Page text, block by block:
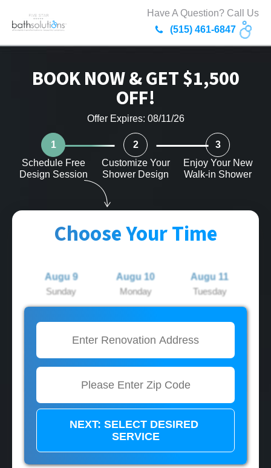
Have A Question? Call Us
(515) 461-6847
BOOK NOW & GET $1,500
OFF!
Offer Expires: 08/11/26
1
Schedule Free
Design Session
2
Customize Your
Shower Design
3
Enjoy Your New
Walk-in Shower
Choose Your Time
Augu 9
Sunday
Augu 10
Monday
Augu 11
Tuesday
2:00 PM
3:00 PM
2:00 PM
3:00 PM
5:00 PM
2:00 PM
3:00 PM